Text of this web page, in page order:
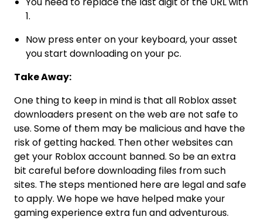
1.
Now press enter on your keyboard, your asset
you start downloading on your pc.
Take Away:
One thing to keep in mind is that all Roblox asset
downloaders present on the web are not safe to
use. Some of them may be malicious and have the
risk of getting hacked. Then other websites can
get your Roblox account banned. So be an extra
bit careful before downloading files from such
sites. The steps mentioned here are legal and safe
to apply. We hope we have helped make your
gaming experience extra fun and adventurous.